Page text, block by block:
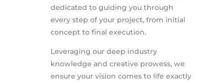
dedicated to guiding you through
every step of your project, from initial
concept to final execution.
Leveraging our deep industry
knowledge and creative prowess, we
ensure your vision comes to life exactly